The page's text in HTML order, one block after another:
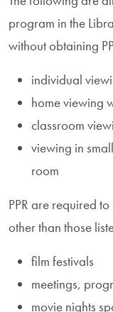
program in the
without obtaining
individual
home viewing
classroom
viewing in
room
PPR are required
other than those
film festivals
meetings,
movie nights